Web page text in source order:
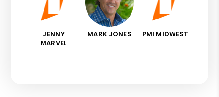
JENNY
MARVEL
MARK JONES PMI MIDWEST